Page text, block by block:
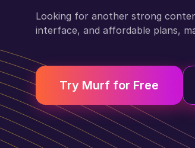
Looking for another strong
interface, and affordable plans,
Try Murf for Free